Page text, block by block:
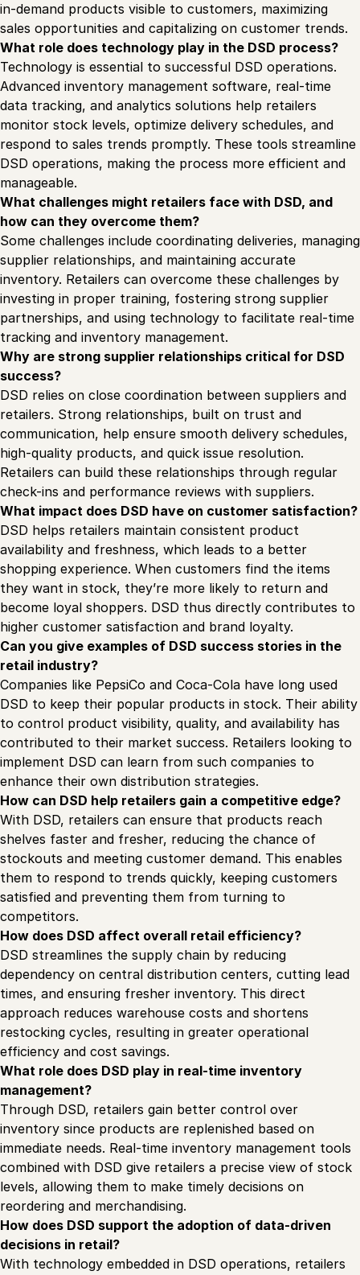
in-demand products visible to customers, maximizing
sales opportunities and capitalizing on customer trends.
What role does technology play in the DSD process?
Technology is essential to successful DSD operations.
Advanced inventory management software, real-time
data tracking, and analytics solutions help retailers
monitor stock levels, optimize delivery schedules, and
respond to sales trends promptly. These tools streamline
DSD operations, making the process more efficient and
manageable.
What challenges might retailers face with DSD, and
how can they overcome them?
Some challenges include coordinating deliveries, managing
supplier relationships, and maintaining accurate
inventory. Retailers can overcome these challenges by
investing in proper training, fostering strong supplier
partnerships, and using technology to facilitate real-time
tracking and inventory management.
Why are strong supplier relationships critical for DSD
success?
DSD relies on close coordination between suppliers and
retailers. Strong relationships, built on trust and
communication, help ensure smooth delivery schedules,
high-quality products, and quick issue resolution.
Retailers can build these relationships through regular
check-ins and performance reviews with suppliers.
What impact does DSD have on customer satisfaction?
DSD helps retailers maintain consistent product
availability and freshness, which leads to a better
shopping experience. When customers find the items
they want in stock, they’re more likely to return and
become loyal shoppers. DSD thus directly contributes to
higher customer satisfaction and brand loyalty.
Can you give examples of DSD success stories in the
retail industry?
Companies like PepsiCo and Coca-Cola have long used
DSD to keep their popular products in stock. Their ability
to control product visibility, quality, and availability has
contributed to their market success. Retailers looking to
implement DSD can learn from such companies to
enhance their own distribution strategies.
How can DSD help retailers gain a competitive edge?
With DSD, retailers can ensure that products reach
shelves faster and fresher, reducing the chance of
stockouts and meeting customer demand. This enables
them to respond to trends quickly, keeping customers
satisfied and preventing them from turning to
competitors.
How does DSD affect overall retail efficiency?
DSD streamlines the supply chain by reducing
dependency on central distribution centers, cutting lead
times, and ensuring fresher inventory. This direct
approach reduces warehouse costs and shortens
restocking cycles, resulting in greater operational
efficiency and cost savings.
What role does DSD play in real-time inventory
management?
Through DSD, retailers gain better control over
inventory since products are replenished based on
immediate needs. Real-time inventory management tools
combined with DSD give retailers a precise view of stock
levels, allowing them to make timely decisions on
reordering and merchandising.
How does DSD support the adoption of data-driven
decisions in retail?
With technology embedded in DSD operations, retailers